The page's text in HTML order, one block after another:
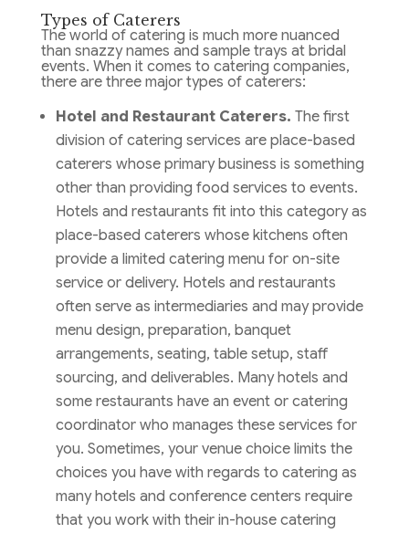
Types of Caterers
The world of catering is much more nuanced
than snazzy names and sample trays at bridal
events. When it comes to catering companies,
there are three major types of caterers:
Hotel and Restaurant Caterers. The first
division of catering services are place-based
caterers whose primary business is something
other than providing food services to events.
Hotels and restaurants fit into this category as
place-based caterers whose kitchens often
provide a limited catering menu for on-site
service or delivery. Hotels and restaurants
often serve as intermediaries and may provide
menu design, preparation, banquet
arrangements, seating, table setup, staff
sourcing, and deliverables. Many hotels and
some restaurants have an event or catering
coordinator who manages these services for
you. Sometimes, your venue choice limits the
choices you have with regards to catering as
many hotels and conference centers require
that you work with their in-house catering